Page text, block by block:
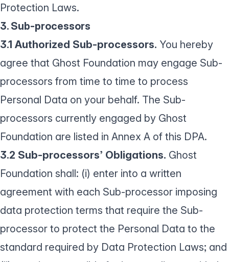
Protection Laws.
3. Sub-processors
3.1 Authorized Sub-processors. You hereby
agree that Ghost Foundation may engage Sub-
processors from time to time to process
Personal Data on your behalf. The Sub-
processors currently engaged by Ghost
Foundation are listed in Annex A of this DPA.
3.2 Sub-processors’ Obligations. Ghost
Foundation shall: (i) enter into a written
agreement with each Sub-processor imposing
data protection terms that require the Sub-
processor to protect the Personal Data to the
standard required by Data Protection Laws; and